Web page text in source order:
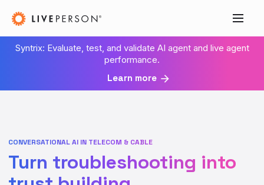
Syntrix: Evaluate, test, and validate AI agent and live agent
performance.
Learn more
CONVERSATIONAL AI IN TELECOM & CABLE
Turn troubleshooting into